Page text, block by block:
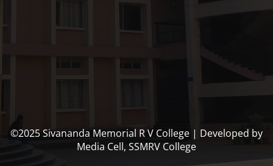
©2025 Sivananda Memorial R V College | Developed by
Media Cell, SSMRV College